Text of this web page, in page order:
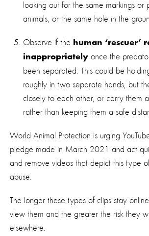
looking out for the same markings or
animals, or the same hole in the
Observe if the human ‘rescuer’
inappropriately once the
been separated. This could be
roughly in two separate hands, but
closely to each other, or carry them
rather than keeping them a safe
World Animal Protection is urging
pledge made in March 2021 and act
and remove videos that depict this type
abuse.
The longer these types of clips stay
view them and the greater the risk they
elsewhere.